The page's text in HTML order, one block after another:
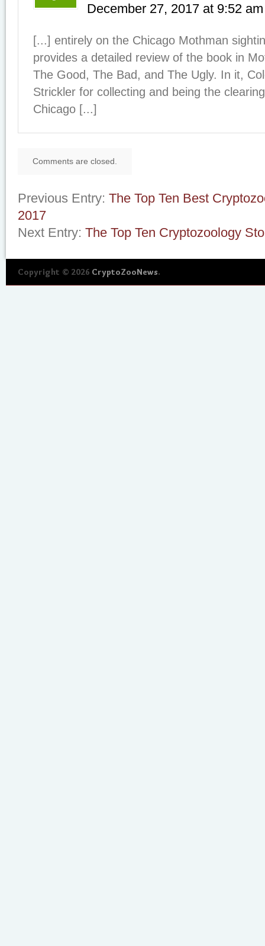
December 27, 2017 at 9:52 am
[...] entirely on the Chicago Mothman
provides a detailed review of the book in
The Good, The Bad, and The Ugly. In it,
Strickler for collecting and being the
Chicago [...]
Comments are closed.
Previous Entry: The Top Ten Best
2017
Next Entry: The Top Ten Cryptozoology
Copyright © 2026 CryptoZooNews.